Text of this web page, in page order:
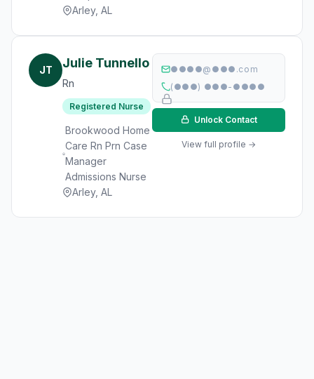
Arley, AL
JT Julie Tunnello
Rn
Registered Nurse
Brookwood Home
Care Rn Prn Case
Manager
Admissions Nurse
Arley, AL
●●●●@●●●.com
(●●●) ●●●-●●●●
Unlock Contact
View full profile →